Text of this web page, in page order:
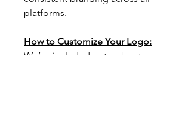
platforms.
How to Customize Your Logo:
We’ve included a step-by-step